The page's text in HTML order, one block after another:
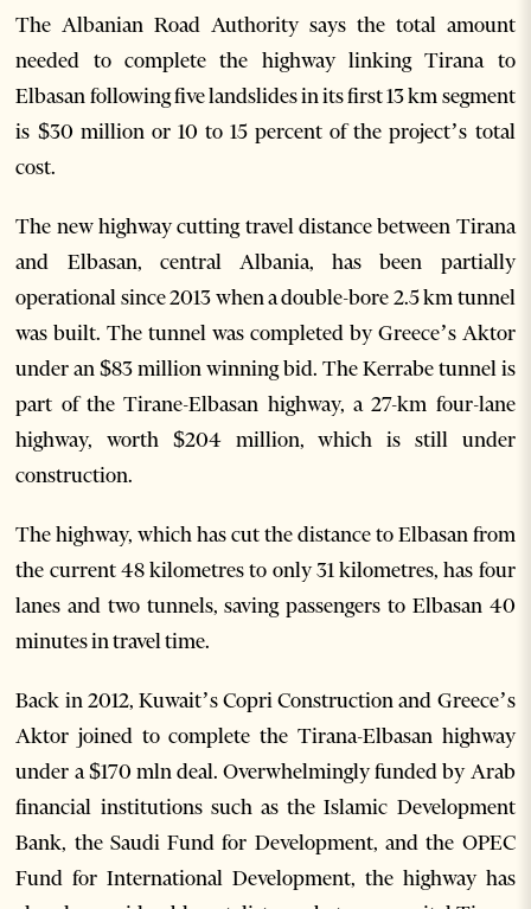
The Albanian Road Authority says the total amount
needed to complete the highway linking Tirana to
Elbasan following five landslides in its first 13 km segment
is $30 million or 10 to 15 percent of the project’s total
cost.
The new highway cutting travel distance between Tirana
and Elbasan, central Albania, has been partially
operational since 2013 when a double-bore 2.5 km tunnel
was built. The tunnel was completed by Greece’s Aktor
under an $83 million winning bid. The Kerrabe tunnel is
part of the Tirane-Elbasan highway, a 27-km four-lane
highway, worth $204 million, which is still under
construction.
The highway, which has cut the distance to Elbasan from
the current 48 kilometres to only 31 kilometres, has four
lanes and two tunnels, saving passengers to Elbasan 40
minutes in travel time.
Back in 2012, Kuwait’s Copri Construction and Greece’s
Aktor joined to complete the Tirana-Elbasan highway
under a $170 mln deal. Overwhelmingly funded by Arab
financial institutions such as the Islamic Development
Bank, the Saudi Fund for Development, and the OPEC
Fund for International Development, the highway has